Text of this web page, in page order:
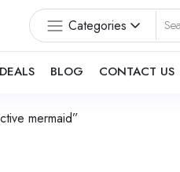
Categories
DEALS BLOG CONTACT US
mermaid”